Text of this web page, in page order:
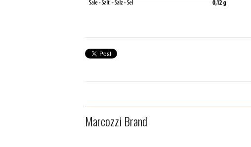
Marcozzi Brand